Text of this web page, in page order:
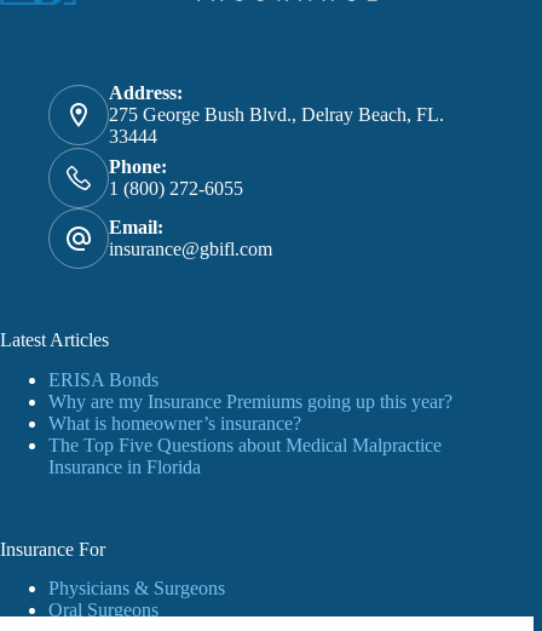
Address:
275 George Bush Blvd., Delray Beach, FL.
33444
Phone:
1 (800) 272-6055
Email:
insurance@gbifl.com
Latest Articles
ERISA Bonds
Why are my Insurance Premiums going up this year?
What is homeowner’s insurance?
The Top Five Questions about Medical Malpractice
Insurance in Florida
Insurance For
Physicians & Surgeons
Oral Surgeons